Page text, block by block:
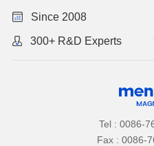
Since 2008
300+ R&D Experts
Tel : 0086-
Fax : 0086-